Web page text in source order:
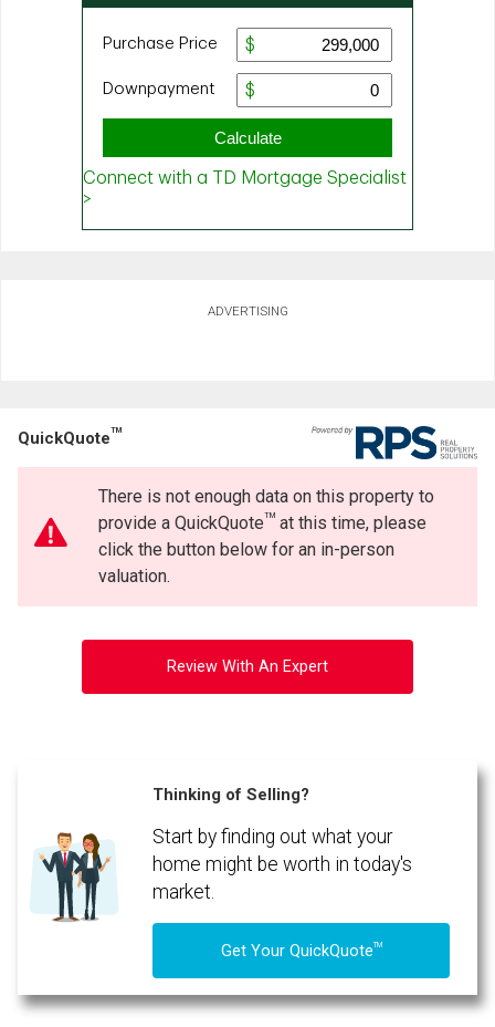
ADVERTISING
QuickQuoteTM
There is not enough data on this property to
provide a QuickQuoteTMat this time, please
click the button below for an in-person
valuation.
Review With An Expert
Thinking of Selling?
Start by finding out what your
home might be worth in today's
market.
Get Your QuickQuoteTM